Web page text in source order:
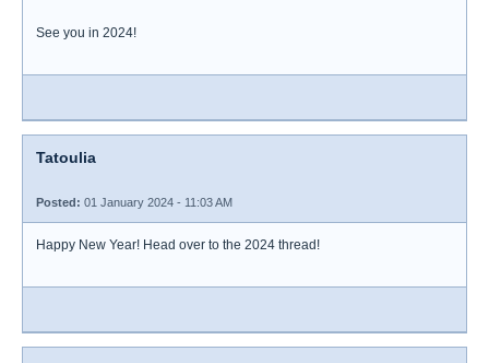
See you in 2024!
Tatoulia
Posted: 01 January 2024 - 11:03 AM
Happy New Year! Head over to the 2024 thread!